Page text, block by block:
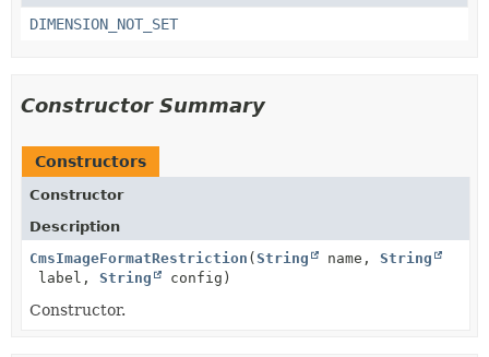
DIMENSION_NOT_SET
Constructor Summary
Constructors
Constructor
Description
CmsImageFormatRestriction (String name, String
label, String config)
Constructor.